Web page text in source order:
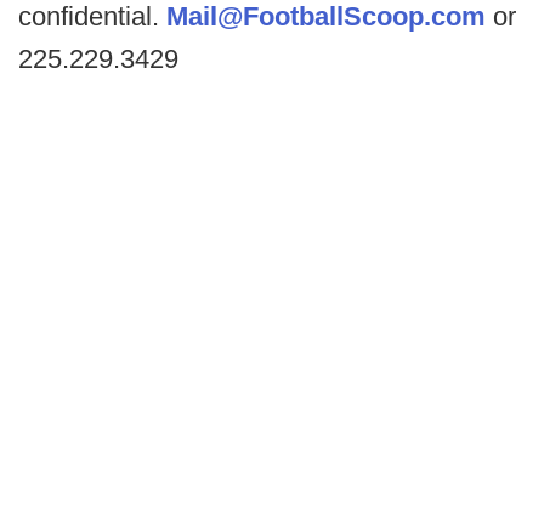
confidential. Mail@FootballScoop.com or
225.229.3429